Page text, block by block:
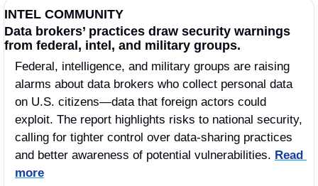
INTEL COMMUNITY
Data brokers’ practices draw security warnings
from federal, intel, and military groups.
Federal, intelligence, and military groups are raising
alarms about data brokers who collect personal data
on U.S. citizens—data that foreign actors could
exploit. The report highlights risks to national security,
calling for tighter control over data-sharing practices
and better awareness of potential vulnerabilities. Read
more